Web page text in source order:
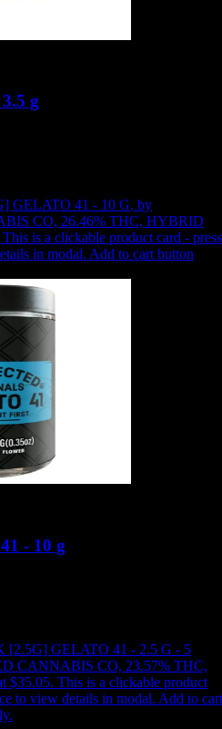
g
GELATO 41 - 10 G, by
CO, 26.46% THC, HYBRID
This is a clickable product card - press
in modal. Add to cart button
- 10 g
[2.5G] GELATO 41 - 2.5 G - 5
CANNABIS CO, 23.57% THC,
$35.05. This is a clickable product
to view details in modal. Add to cart